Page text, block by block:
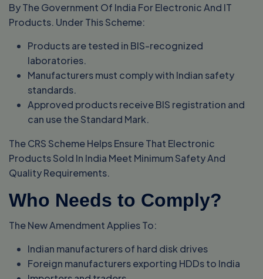
By The Government Of India For Electronic And IT
Products. Under This Scheme:
Products are tested in BIS-recognized
laboratories.
Manufacturers must comply with Indian safety
standards.
Approved products receive BIS registration and
can use the Standard Mark.
The CRS Scheme Helps Ensure That Electronic
Products Sold In India Meet Minimum Safety And
Quality Requirements.
Who Needs to Comply?
The New Amendment Applies To:
Indian manufacturers of hard disk drives
Foreign manufacturers exporting HDDs to India